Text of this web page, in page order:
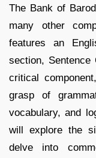
The Bank of
many other
features an
section, Sentence
critical
grasp of
vocabulary, and
will explore the
delve into